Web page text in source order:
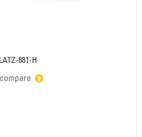
881-H